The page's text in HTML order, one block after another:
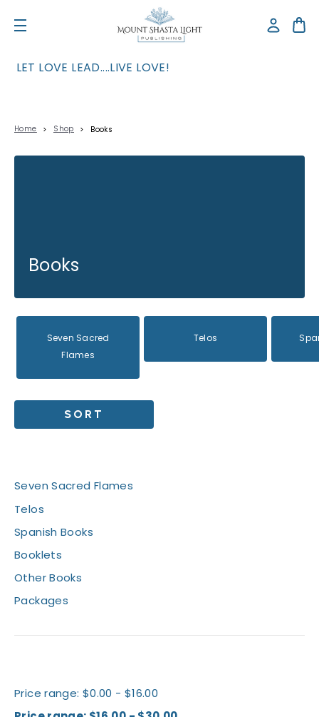
LET LOVE LEAD....LIVE LOVE!
Home Shop Books
Books
Seven Sacred
Flames
Telos
SORT
Seven Sacred Flames
Telos
Spanish Books
Booklets
Other Books
Packages
Price range: $0.00 - $16.00